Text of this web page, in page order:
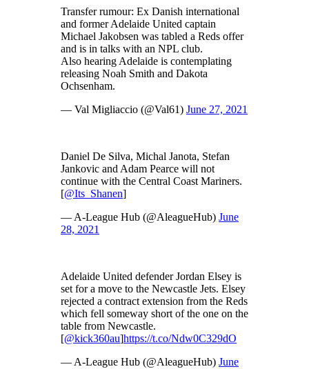
Transfer rumour: Ex Danish international
and former Adelaide United captain
Michael Jakobsen was tabled a Reds offer
and is in talks with an NPL club.
Also hearing Adelaide is contemplating
releasing Noah Smith and Dakota
Ochsenham.
— Val Migliaccio (@Val61) June 27, 2021
Daniel De Silva, Michal Janota, Stefan
Jankovic and Adam Pearce will not
continue with the Central Coast Mariners.
[@Its_Shanen]
— A-League Hub (@AleagueHub) June
28, 2021
Adelaide United defender Jordan Elsey is
set for a move to the Newcastle Jets. Elsey
rejected a contract extension from the Reds
which fell someway short of the one on the
table from Newcastle.
[@kick360au]https://t.co/Ndw0C329dO
— A-League Hub (@AleagueHub) June